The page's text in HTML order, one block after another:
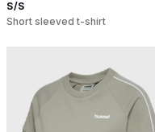
S/S
Short sleeved t-shirt